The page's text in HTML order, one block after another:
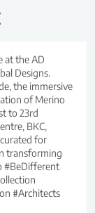
at the AD
Designs.
the immersive
of Merino
to 23rd
BKC,
for
transforming
#BeDifferent
#Architects